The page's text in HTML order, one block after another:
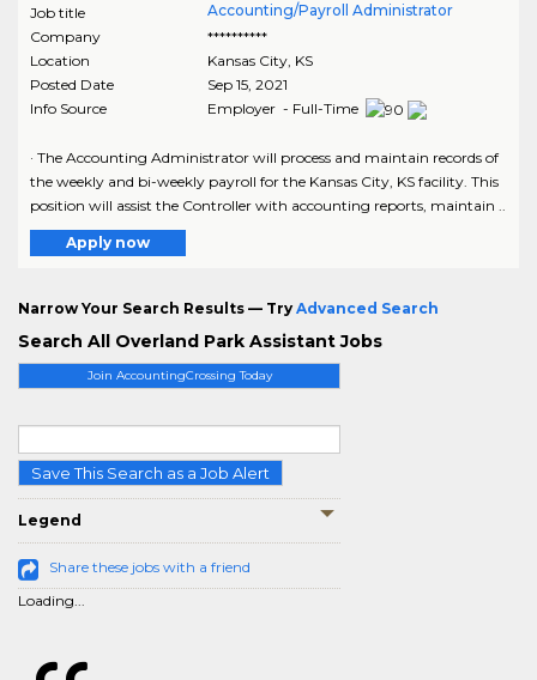
Join AccountingCrossing Today
Save This Search as a Job Alert
Legend
Share these jobs with a friend
Loading...
Job title
Accounting/Payroll Administrator
Company
**********
Location
Kansas City, KS
Posted Date
Sep 15, 2021
Info Source
Employer - Full-Time
· The Accounting Administrator will process and maintain records of
the weekly and bi-weekly payroll for the Kansas City, KS facility. This
position will assist the Controller with accounting reports, maintain ..
Apply now
Narrow Your Search Results — Try Advanced Search
Search All Overland Park Assistant Jobs